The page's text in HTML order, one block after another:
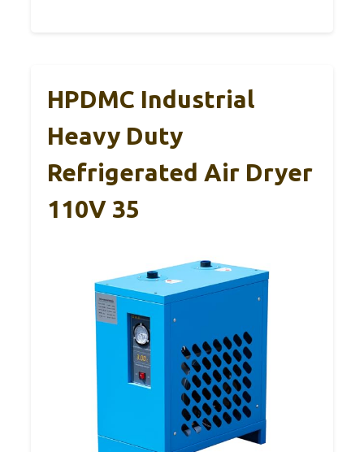
HPDMC Industrial
Heavy Duty
Refrigerated Air Dryer
110V 35